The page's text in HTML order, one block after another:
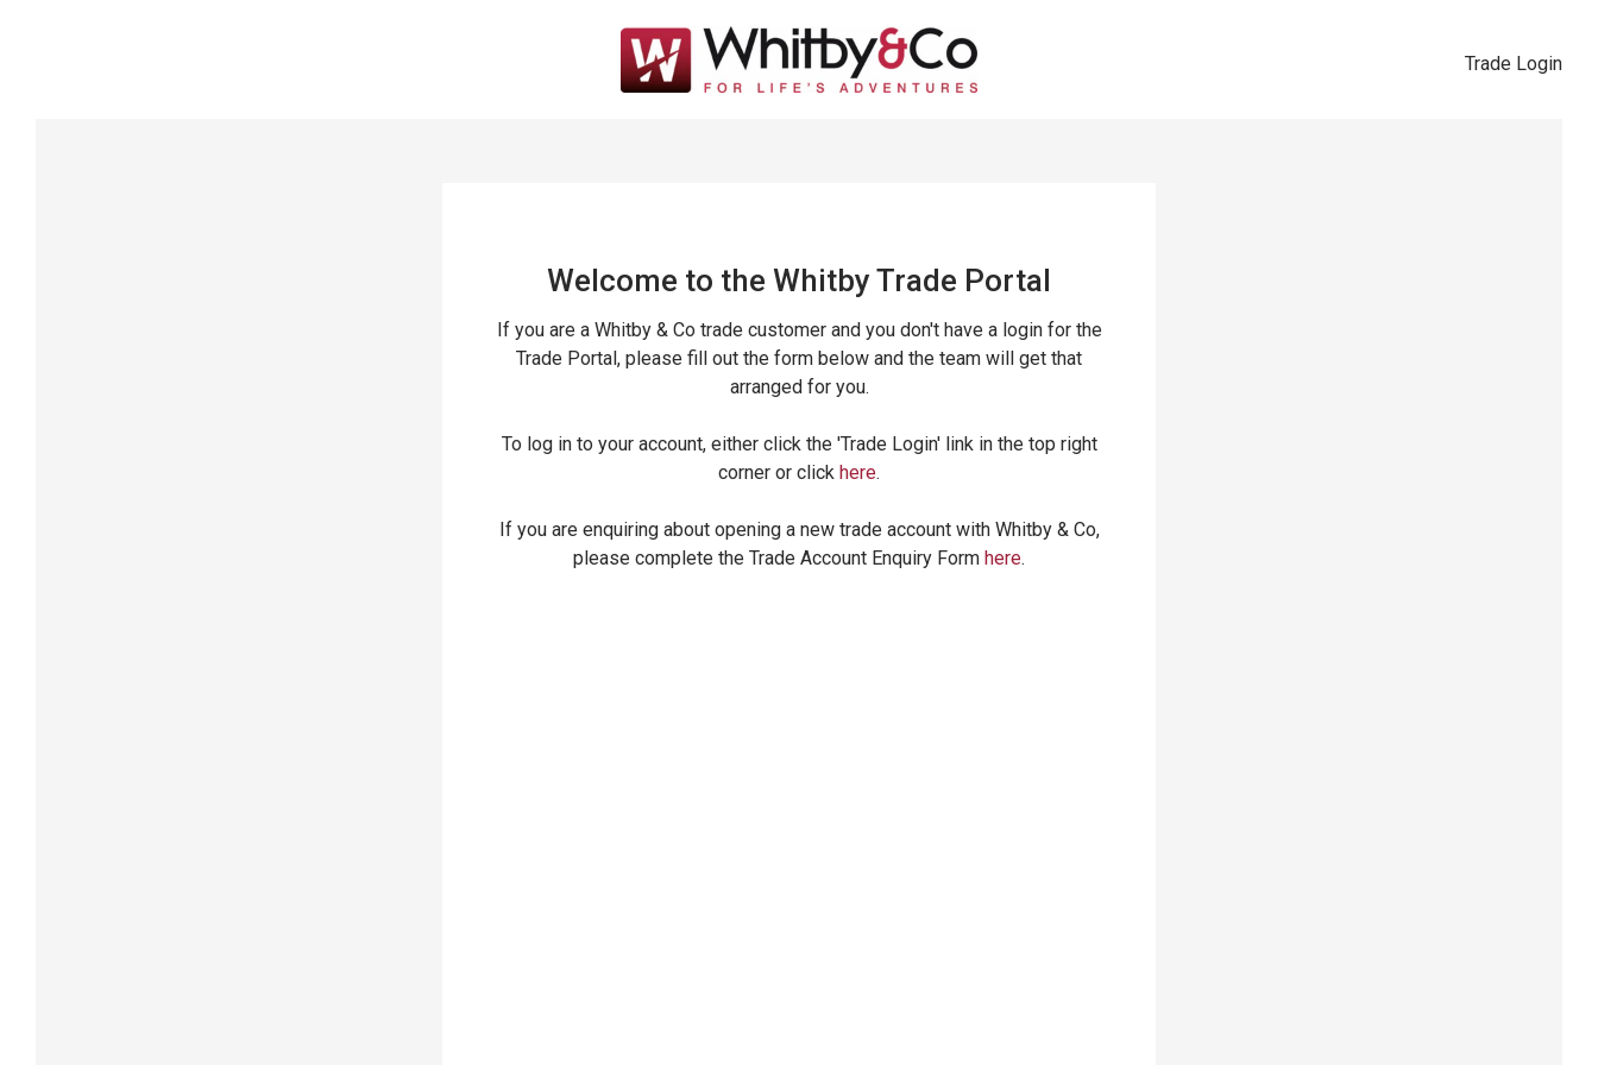
Trade Login
Welcome to the Whitby Trade Portal
If you are a Whitby & Co trade customer and you don't have a login for the
Trade Portal, please fill out the form below and the team will get that
arranged for you.
To log in to your account, either click the 'Trade Login' link in the top right
corner or click here.
If you are enquiring about opening a new trade account with Whitby & Co,
please complete the Trade Account Enquiry Form here.